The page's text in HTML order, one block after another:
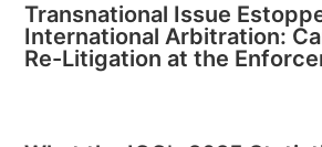
Transnational Issue
International Arbitration:
Re-Litigation at the